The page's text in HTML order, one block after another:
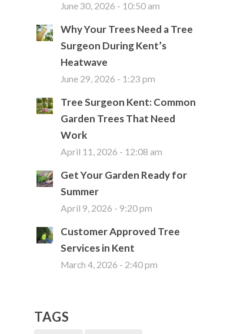
June 30, 2026 - 10:50 am
Why Your Trees Need a Tree
Surgeon During Kent’s
Heatwave
June 29, 2026 - 1:23 pm
Tree Surgeon Kent: Common
Garden Trees That Need
Work
April 11, 2026 - 12:08 am
Get Your Garden Ready for
Summer
April 9, 2026 - 9:20 pm
Customer Approved Tree
Services in Kent
March 4, 2026 - 2:40 pm
TAGS